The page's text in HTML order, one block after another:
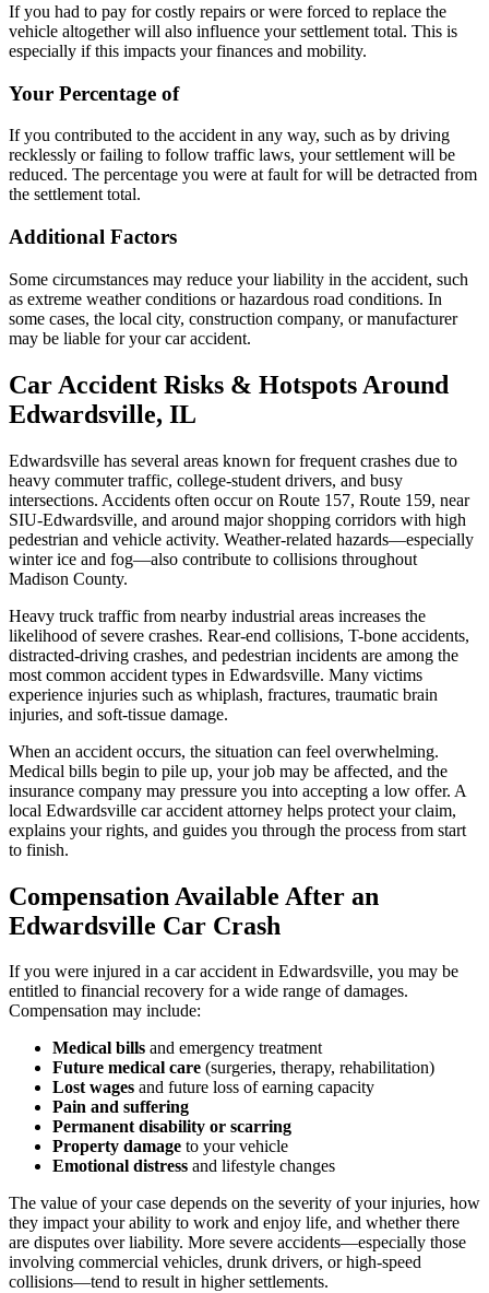
If you had to pay for costly repairs or were forced to replace the
vehicle altogether will also influence your settlement total. This is
especially if this impacts your finances and mobility.
Your Percentage of
If you contributed to the accident in any way, such as by driving
recklessly or failing to follow traffic laws, your settlement will be
reduced. The percentage you were at fault for will be detracted from
the settlement total.
Additional Factors
Some circumstances may reduce your liability in the accident, such
as extreme weather conditions or hazardous road conditions. In
some cases, the local city, construction company, or manufacturer
may be liable for your car accident.
Car Accident Risks & Hotspots Around
Edwardsville, IL
Edwardsville has several areas known for frequent crashes due to
heavy commuter traffic, college-student drivers, and busy
intersections. Accidents often occur on Route 157, Route 159, near
SIU-Edwardsville, and around major shopping corridors with high
pedestrian and vehicle activity. Weather-related hazards—especially
winter ice and fog—also contribute to collisions throughout
Madison County.
Heavy truck traffic from nearby industrial areas increases the
likelihood of severe crashes. Rear-end collisions, T-bone accidents,
distracted-driving crashes, and pedestrian incidents are among the
most common accident types in Edwardsville. Many victims
experience injuries such as whiplash, fractures, traumatic brain
injuries, and soft-tissue damage.
When an accident occurs, the situation can feel overwhelming.
Medical bills begin to pile up, your job may be affected, and the
insurance company may pressure you into accepting a low offer. A
local Edwardsville car accident attorney helps protect your claim,
explains your rights, and guides you through the process from start
to finish.
Compensation Available After an
Edwardsville Car Crash
If you were injured in a car accident in Edwardsville, you may be
entitled to financial recovery for a wide range of damages.
Compensation may include:
Medical bills and emergency treatment
Future medical care (surgeries, therapy, rehabilitation)
Lost wages and future loss of earning capacity
Pain and suffering
Permanent disability or scarring
Property damage to your vehicle
Emotional distress and lifestyle changes
The value of your case depends on the severity of your injuries, how
they impact your ability to work and enjoy life, and whether there
are disputes over liability. More severe accidents—especially those
involving commercial vehicles, drunk drivers, or high-speed
collisions—tend to result in higher settlements.